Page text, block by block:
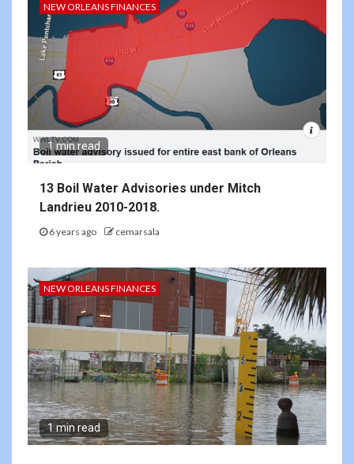
NEW ORLEANS FINANCES
1 min read
13 Boil Water Advisories under Mitch
Landrieu 2010-2018.
6 years ago cemarsala
NEW ORLEANS FINANCES
1 min read